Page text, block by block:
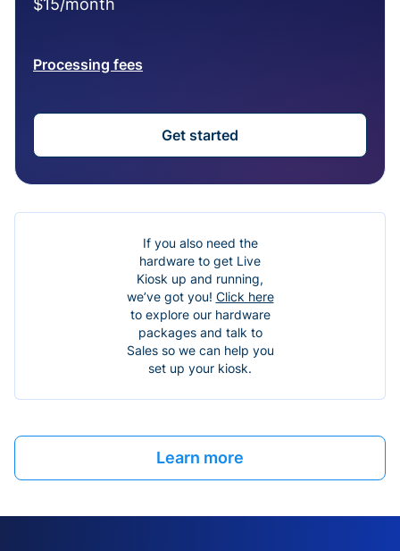
$15/month
Processing fees
Get started
If you also need the
hardware to get Live
Kiosk up and running,
we’ve got you! Click here
to explore our hardware
packages and talk to
Sales so we can help you
set up your kiosk.
Learn more